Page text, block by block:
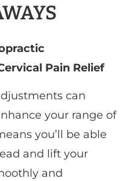
Pain Relief
can
your range of
you’ll be able
and lift your
and